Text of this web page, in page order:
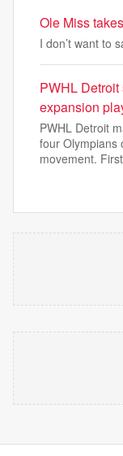
Ole Miss
I don’t want to
PWHL
expansion
PWHL Detroit
four Olympians
movement.